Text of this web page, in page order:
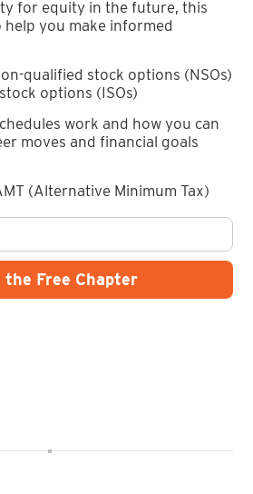
for equity in the future, this
you make informed
qualified stock options (NSOs)
options (ISOs)
work and how you can
moves and financial goals
(Alternative Minimum Tax)